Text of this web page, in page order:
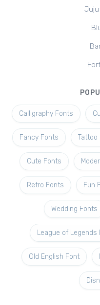
Calligraphy Fonts
Fancy Fonts Tattoo
Cute Fonts
Retro Fonts Fun
Wedding Fonts
League of Legends
Old English Font